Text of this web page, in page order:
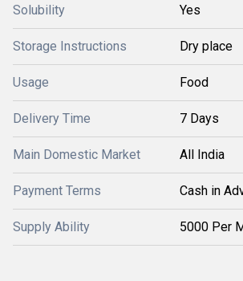
Solubility Yes
Storage Instructions Dry place
Usage Food
Delivery Time 7 Days
Main Domestic Market All India
Payment Terms Cash in
Supply Ability 5000 Per